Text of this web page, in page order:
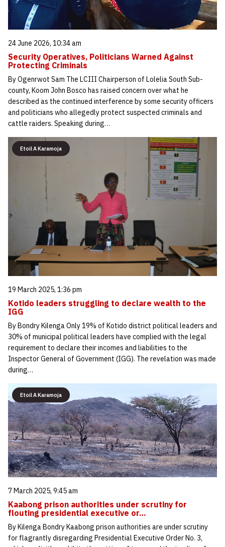
24 June 2026, 10:34 am
Security Operatives, Politicians Warned Against
Protecting Criminals
By Ogenrwot Sam The LCIII Chairperson of Lolelia South Sub-
county, Koom John Bosco has raised concern over what he
described as the continued interference by some security officers
and politicians who allegedly protect suspected criminals and
cattle raiders. Speaking during…
Etoil A Karamoja
19 March 2025, 1:36 pm
Kotido leaders struggling to declare wealth to the
IGG
By Bondry Kilenga Only 19% of Kotido district political leaders and
30% of municipal political leaders have complied with the legal
requirement to declare their incomes and liabilities to the
Inspector General of Government (IGG). The revelation was made
during…
Etoil A Karamoja
7 March 2025, 9:45 am
Kaabong prison authorities under scrutiny for
flouting presidential executive or…
By Kilenga Bondry Kaabong prison authorities are under scrutiny
for flagrantly disregarding Presidential Executive Order No. 3,